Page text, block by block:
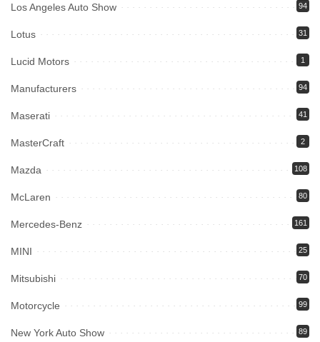
Los Angeles Auto Show 94
Lotus 31
Lucid Motors 1
Manufacturers 94
Maserati 41
MasterCraft 2
Mazda 108
McLaren 80
Mercedes-Benz 161
MINI 25
Mitsubishi 70
Motorcycle 99
New York Auto Show 89